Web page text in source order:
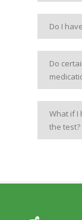
Do I
Do
What if I
the test?